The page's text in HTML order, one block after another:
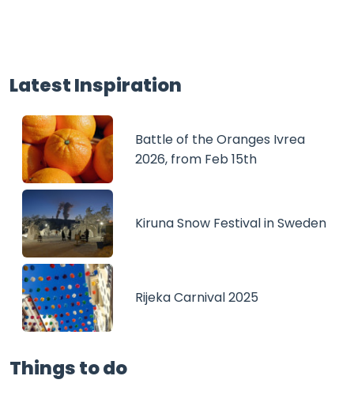
Latest Inspiration
Battle of the Oranges Ivrea
2026, from Feb 15th
Kiruna Snow Festival in Sweden
Rijeka Carnival 2025
Things to do